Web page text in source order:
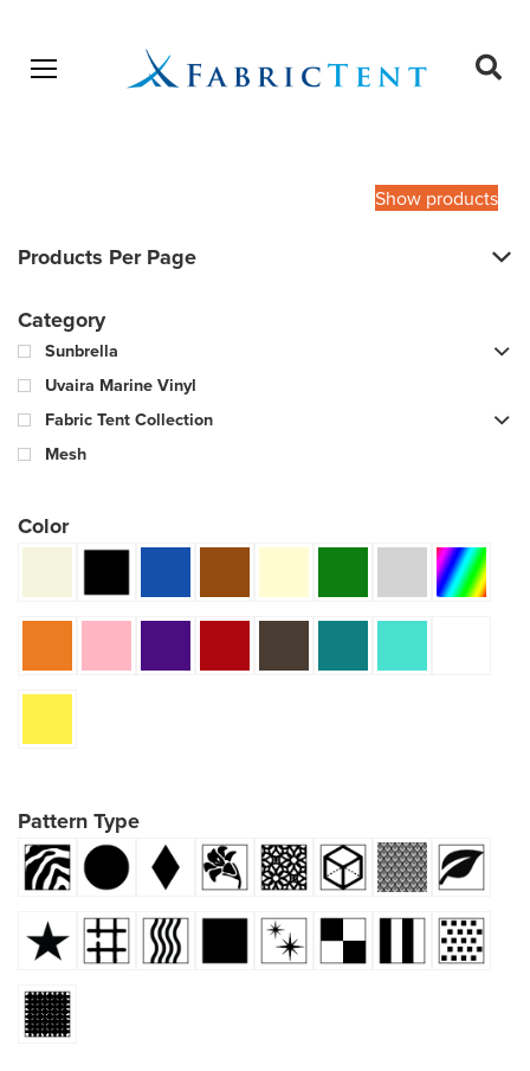
Open menu
Show products
Products Per Page
Category
Sunbrella
Uvaira Marine Vinyl
Fabric Tent Collection
Mesh
Color
Pattern Type